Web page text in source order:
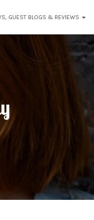
GUEST BLOGS & REVIEWS